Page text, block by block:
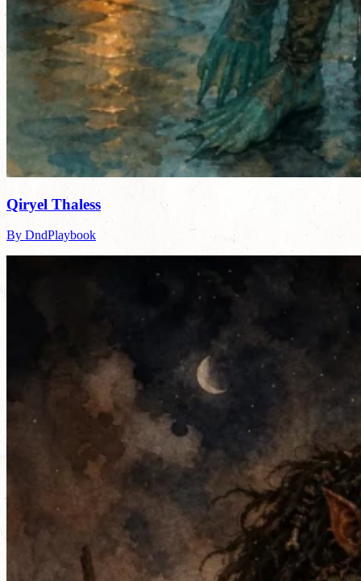
Qiryel Thaless
By DndPlaybook